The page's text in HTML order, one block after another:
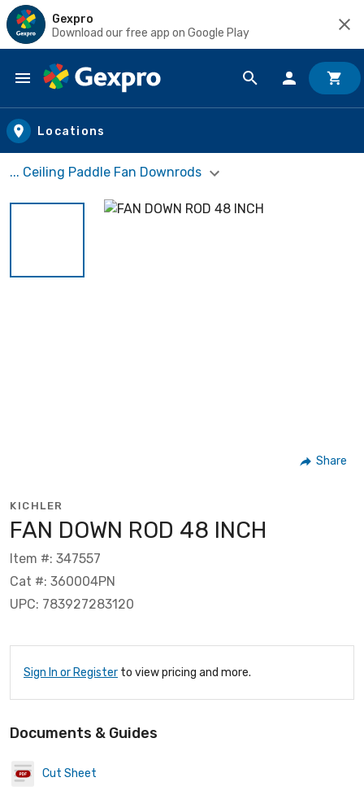
Gexpro
Download our free app on Google Play
Skip to main content
Locations
... Ceiling Paddle Fan Downrods
Share
KICHLER
FAN DOWN ROD 48 INCH
Item #: 347557
Cat #: 360004PN
UPC: 783927283120
Sign In or Register to view pricing and more.
Documents & Guides
Cut Sheet